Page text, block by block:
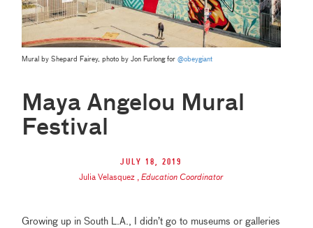
Mural by Shepard Fairey, photo by Jon Furlong for@obeygiant
Maya Angelou Mural
Festival
July 18, 2019
Julia Velasquez ,Education Coordinator
Growing up in South L.A., I didn’t go to museums or galleries